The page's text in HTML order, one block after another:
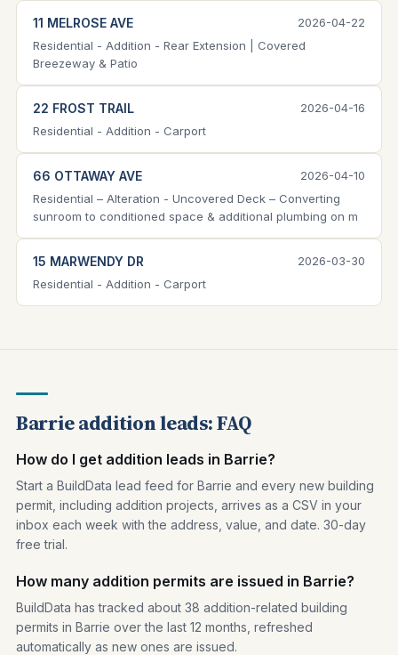
11 MELROSE AVE
2026-04-22
Residential - Addition - Rear Extension | Covered
Breezeway & Patio
22 FROST TRAIL
2026-04-16
Residential - Addition - Carport
66 OTTAWAY AVE
2026-04-10
Residential – Alteration - Uncovered Deck – Converting
sunroom to conditioned space & additional plumbing on m
15 MARWENDY DR
2026-03-30
Residential - Addition - Carport
Barrie addition leads: FAQ
How do I get addition leads in Barrie?
Start a BuildData lead feed for Barrie and every new building
permit, including addition projects, arrives as a CSV in your
inbox each week with the address, value, and date. 30-day
free trial.
How many addition permits are issued in Barrie?
BuildData has tracked about 38 addition-related building
permits in Barrie over the last 12 months, refreshed
automatically as new ones are issued.